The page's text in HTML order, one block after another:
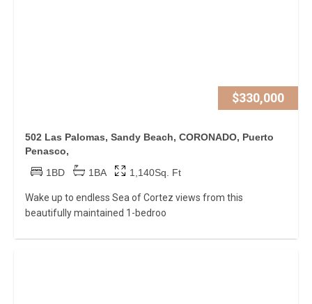
$330,000
502 Las Palomas, Sandy Beach, CORONADO, Puerto
Penasco,
1BD
1BA 1,140Sq. Ft
Wake up to endless Sea of Cortez views from this
beautifully maintained 1-bedroo